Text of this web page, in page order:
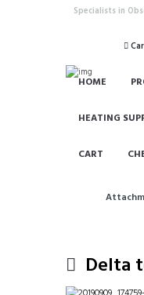
Specialists in
HOME
HEATING
CART
Delta